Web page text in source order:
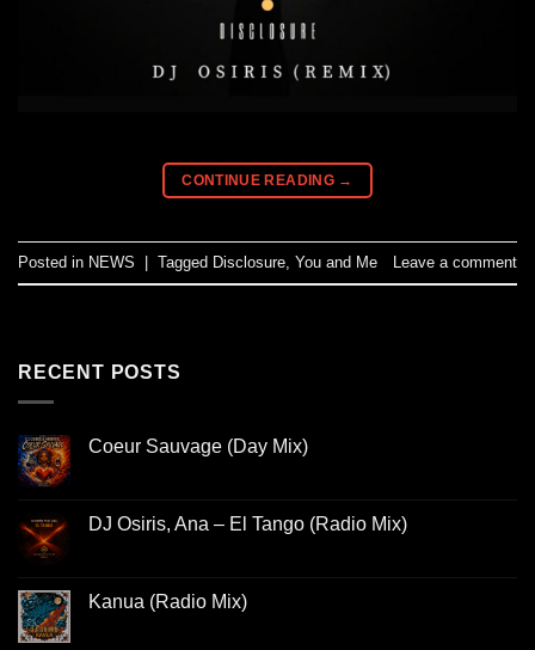
CONTINUE READING →
Posted in NEWS | Tagged Disclosure You and Me Leave a comment
RECENT POSTS
Coeur Sauvage (Day Mix)
DJ Osiris, Ana – El Tango (Radio Mix)
Kanua (Radio Mix)